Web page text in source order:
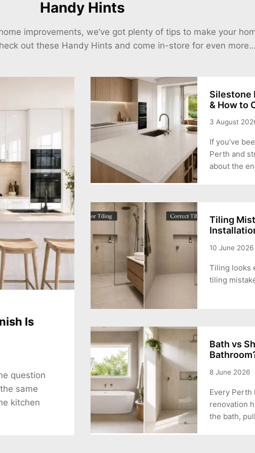
Handy Hints
improvements, we’ve got plenty of tips to make your
out these Handy Hints and come in-store for even more…
Is
question
same
kitchen
Silestone
& How to
3 August
If you’ve
Perth and
about the
Tiling
10 June 2026
Tiling looks
tiling
Bath vs
8 June 2026
Every Perth
renovation
the bath,